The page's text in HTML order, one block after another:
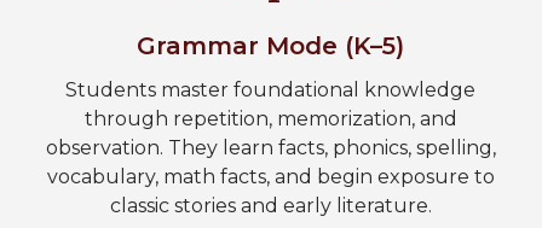
Grammar Mode (K–5)
Students master foundational knowledge
through repetition, memorization, and
observation. They learn facts, phonics, spelling,
vocabulary, math facts, and begin exposure to
classic stories and early literature.